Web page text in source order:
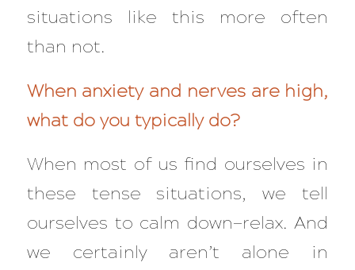
situations like this more often
than not.
When anxiety and nerves are high,
what do you typically do?
When most of us find ourselves in
these tense situations, we tell
ourselves to calm down—relax. And
we certainly aren’t alone in